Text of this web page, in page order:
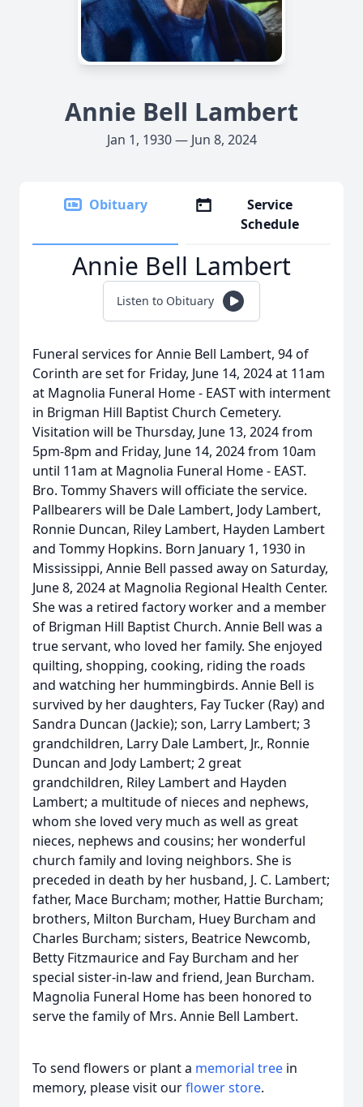
Annie Bell Lambert
Jan 1, 1930 — Jun 8, 2024
Obituary
Service
Schedule
Annie Bell Lambert
Listen to Obituary
Funeral services for Annie Bell Lambert, 94 of
Corinth are set for Friday, June 14, 2024 at 11am
at Magnolia Funeral Home - EAST with interment
in Brigman Hill Baptist Church Cemetery.
Visitation will be Thursday, June 13, 2024 from
5pm-8pm and Friday, June 14, 2024 from 10am
until 11am at Magnolia Funeral Home - EAST.
Bro. Tommy Shavers will officiate the service.
Pallbearers will be Dale Lambert, Jody Lambert,
Ronnie Duncan, Riley Lambert, Hayden Lambert
and Tommy Hopkins. Born January 1, 1930 in
Mississippi, Annie Bell passed away on Saturday,
June 8, 2024 at Magnolia Regional Health Center.
She was a retired factory worker and a member
of Brigman Hill Baptist Church. Annie Bell was a
true servant, who loved her family. She enjoyed
quilting, shopping, cooking, riding the roads
and watching her hummingbirds. Annie Bell is
survived by her daughters, Fay Tucker (Ray) and
Sandra Duncan (Jackie); son, Larry Lambert; 3
grandchildren, Larry Dale Lambert, Jr., Ronnie
Duncan and Jody Lambert; 2 great
grandchildren, Riley Lambert and Hayden
Lambert; a multitude of nieces and nephews,
whom she loved very much as well as great
nieces, nephews and cousins; her wonderful
church family and loving neighbors. She is
preceded in death by her husband, J. C. Lambert;
father, Mace Burcham; mother, Hattie Burcham;
brothers, Milton Burcham, Huey Burcham and
Charles Burcham; sisters, Beatrice Newcomb,
Betty Fitzmaurice and Fay Burcham and her
special sister-in-law and friend, Jean Burcham.
Magnolia Funeral Home has been honored to
serve the family of Mrs. Annie Bell Lambert.
To send flowers or plant a memorial tree in
memory, please visit ourflower store.